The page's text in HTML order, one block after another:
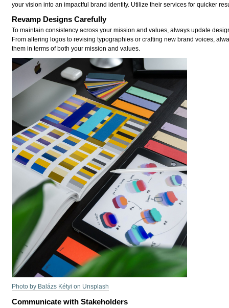
your vision into an impactful brand identity. Utilize their services for quicker
Revamp Designs Carefully
To maintain consistency across your mission and values, always update
From altering logos to revising typographies or crafting new brand voices,
them in terms of both your mission and values.
Photo by Balázs Kétyi on Unsplash
Communicate with Stakeholders